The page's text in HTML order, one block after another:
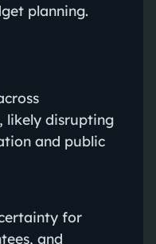
planning.
likely disrupting
and public
for
and